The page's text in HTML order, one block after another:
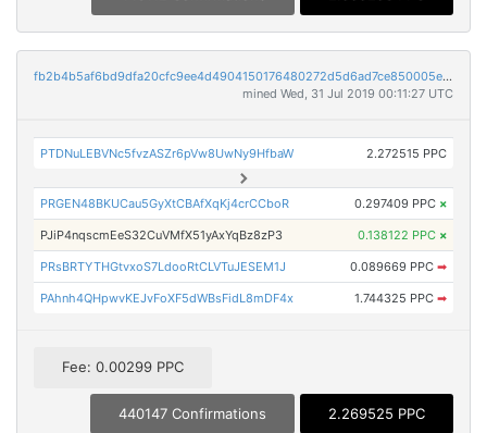
fb2b4b5af6bd9dfa20cfc9ee4d4904150176480272d5d6ad7ce850005e66608a
mined Wed, 31 Jul 2019 00:11:27 UTC
PTDNuLEBVNc5fvzASZr6pVw8UwNy9HfbaW 2.272515 PPC
PRGEN48BKUCau5GyXtCBAfXqKj4crCCboR 0.297409 PPC ×
PJiP4nqscmEeS32CuVMfX51yAxYqBz8zP3 0.138122 PPC ×
PRsBRTYTHGtvxoS7LdooRtCLVTuJESEM1J 0.089669 PPC ➡
PAhnh4QHpwvKEJvFoXF5dWBsFidL8mDF4x 1.744325 PPC ➡
Fee: 0.00299 PPC
440147 Confirmations 2.269525 PPC